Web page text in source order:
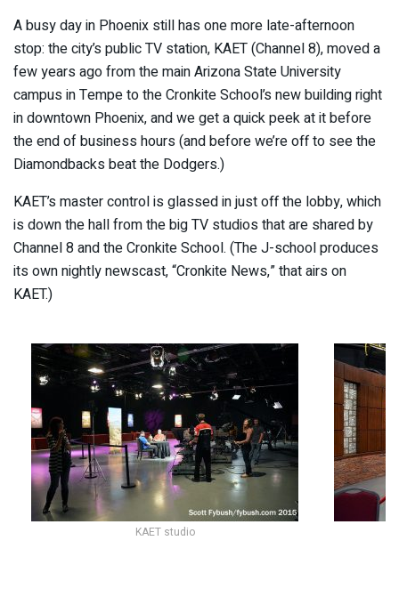
A busy day in Phoenix still has one more late-afternoon
stop: the city’s public TV station, KAET (Channel 8), moved a
few years ago from the main Arizona State University
campus in Tempe to the Cronkite School’s new building right
in downtown Phoenix, and we get a quick peek at it before
the end of business hours (and before we’re off to see the
Diamondbacks beat the Dodgers.)
KAET’s master control is glassed in just off the lobby, which
is down the hall from the big TV studios that are shared by
Channel 8 and the Cronkite School. (The J-school produces
its own nightly newscast, “Cronkite News,” that airs on
KAET.)
KAET studio